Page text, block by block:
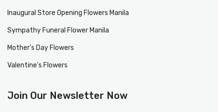
Inaugural Store Opening Flowers Manila
Sympathy Funeral Flower Manila
Mother's Day Flowers
Valentine's Flowers
Join Our Newsletter Now